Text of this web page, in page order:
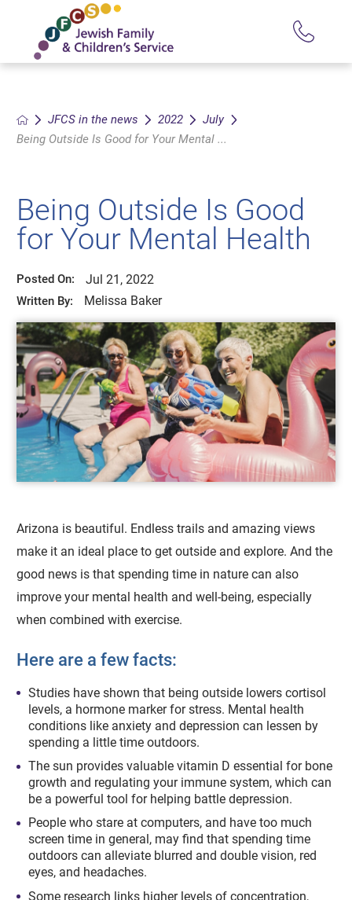
JFCS in the news 2022
July
Being Outside Is Good for Your Mental ...
Being Outside Is Good
for Your Mental Health
Posted On: Jul 21, 2022
Written By: Melissa Baker
Arizona is beautiful. Endless trails and amazing views
make it an ideal place to get outside and explore. And the
good news is that spending time in nature can also
improve your mental health and well-being, especially
when combined with exercise.
Here are a few facts:
Studies have shown that being outside lowers cortisol
levels, a hormone marker for stress. Mental health
conditions like anxiety and depression can lessen by
spending a little time outdoors.
The sun provides valuable vitamin D essential for bone
growth and regulating your immune system, which can
be a powerful tool for helping battle depression.
People who stare at computers, and have too much
screen time in general, may find that spending time
outdoors can alleviate blurred and double vision, red
eyes, and headaches.
Some research links higher levels of concentration,